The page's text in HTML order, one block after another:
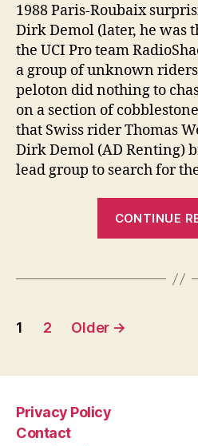
1988 Paris-Roubaix
Dirk Demol (later, he was
the UCI Pro team
a group of unknown
peloton did nothing to
on a section of
that Swiss rider Thomas
Dirk Demol (AD Renting)
lead group to search for
CONTINUE
Posts
1 2 Older →
Privacy Policy
Contact